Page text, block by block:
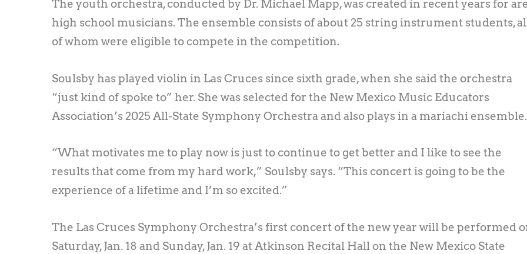
The youth orchestra, conducted by Dr. Michael Mapp, was created in recent years for
high school musicians. The ensemble consists of about 25 string instrument students,
of whom were eligible to compete in the competition.
Soulsby has played violin in Las Cruces since sixth grade, when she said the orchestra
“just kind of spoke to” her. She was selected for the New Mexico Music Educators
Association’s 2025 All-State Symphony Orchestra and also plays in a mariachi ensemble.
“What motivates me to play now is just to continue to get better and I like to see the
results that come from my hard work,” Soulsby says. “This concert is going to be the
experience of a lifetime and I’m so excited.”
The Las Cruces Symphony Orchestra’s first concert of the new year will be performed
Saturday, Jan. 18 and Sunday, Jan. 19 at Atkinson Recital Hall on the New Mexico State